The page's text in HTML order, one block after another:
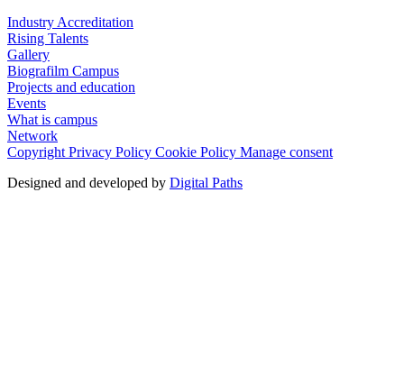
Industry Accreditation
Rising Talents
Gallery
Biografilm Campus
Projects and education
Events
What is campus
Network
Copyright Privacy Policy Cookie Policy Manage consent
Designed and developed by Digital Paths